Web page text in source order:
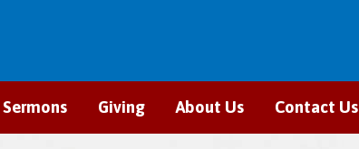
Sermons Giving About Us Contact Us